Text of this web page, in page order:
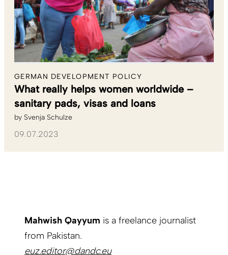
GERMAN DEVELOPMENT POLICY
What really helps women worldwide –
sanitary pads, visas and loans
by Svenja Schulze
09.07.2023
Mahwish Qayyum is a freelance journalist
from Pakistan.
euz.editor@dandc.eu